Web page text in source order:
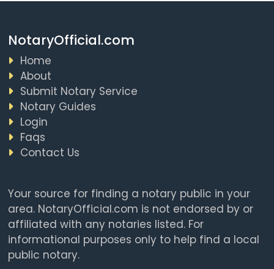
NotaryOfficial.com
Home
About
Submit Notary Service
Notary Guides
Login
Faqs
Contact Us
Your source for finding a notary public in your
area. NotaryOfficial.com is not endorsed by or
affiliated with any notaries listed. For
informational purposes only to help find a local
public notary.